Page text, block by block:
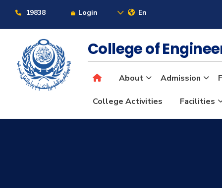
19838 Login En
College of
About Admission
College Activities Facilities